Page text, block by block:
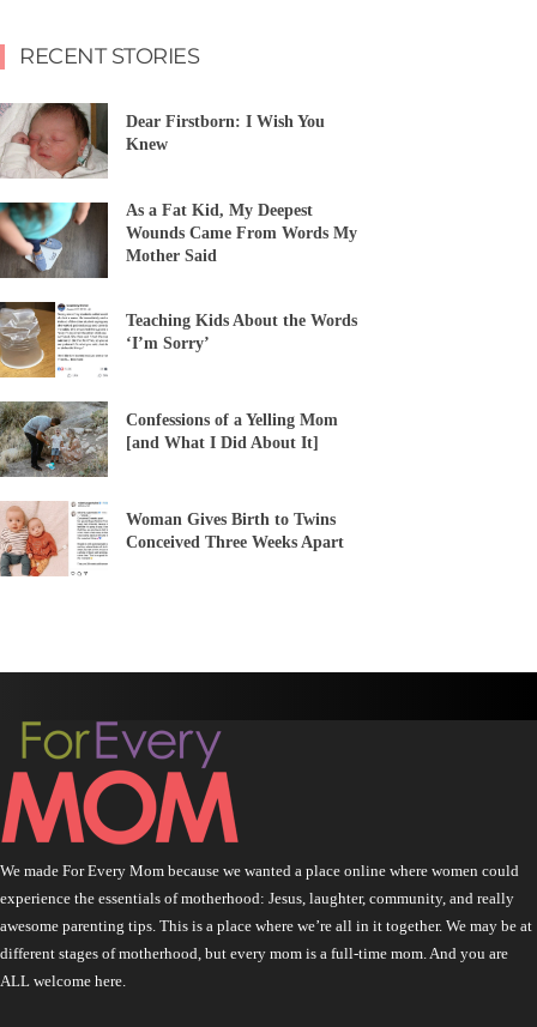
RECENT STORIES
Dear Firstborn: I Wish You
Knew
As a Fat Kid, My Deepest
Wounds Came From Words My
Mother Said
Teaching Kids About the Words
‘I’m Sorry’
Confessions of a Yelling Mom
[and What I Did About It]
Woman Gives Birth to Twins
Conceived Three Weeks Apart
We made For Every Mom because we wanted a place online where women could
experience the essentials of motherhood: Jesus, laughter, community, and really
awesome parenting tips. This is a place where we’re all in it together. We may be at
different stages of motherhood, but every mom is a full-time mom. And you are
ALL welcome here.